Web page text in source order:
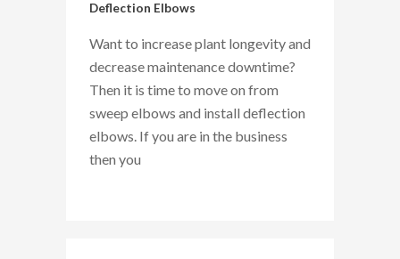
Deflection Elbows
Want to increase plant longevity and
decrease maintenance downtime?
Then it is time to move on from
sweep elbows and install deflection
elbows. If you are in the business
then you